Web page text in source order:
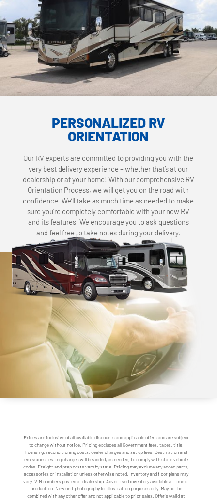
PERSONALIZED RV
ORIENTATION
Our RV experts are committed to providing you with the
very best delivery experience – whether that’s at our
dealership or at your home! With our comprehensive RV
Orientation Process, we will get you on the road with
confidence. We’ll take as much time as needed to make
sure you’re completely comfortable with your new RV
and its features. We encourage you to ask questions
and feel free to take notes during your delivery.
Prices are inclusive of all available discounts and applicable offers and are subject
to change without notice. Pricing excludes all Government fees, taxes, title,
licensing, reconditioning costs, dealer charges and set up fees. Destination and
emissions testing charges will be added, as needed, to comply with state vehicle
codes. Freight and prep costs vary by state. Pricing may exclude any added parts,
accessories or installation unless otherwise noted. Inventory and floor plans may
vary. VIN numbers posted at dealership. Advertised inventory available at time of
production. New unit photography for illustration purposes only. May not be
combined with any other offer and not applicable to prior sales. Offer(s) valid at